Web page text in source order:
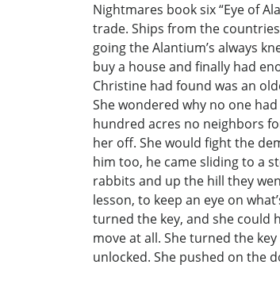
Nightmares book six “Eye of
trade. Ships from the
going the Alantium’s always
buy a house and finally had
Christine had found was an
She wondered why no one
hundred acres no neighbors
her off. She would fight the
him too, he came sliding to a
rabbits and up the hill they
lesson, to keep an eye on
turned the key, and she could
move at all. She turned the
unlocked. She pushed on the